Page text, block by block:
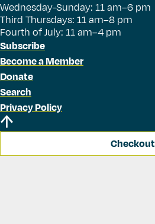
Wednesday-Sunday: 11 am–6 pm
Third Thursdays: 11 am–8 pm
Fourth of July: 11 am–4 pm
Subscribe
Become a Member
Donate
Search
Privacy Policy
Checkout